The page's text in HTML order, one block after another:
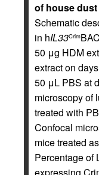
of house dust
Schematic
in hIL33Crim
50 μg HDM
extract on
50 μL PBS at
microscopy of
treated with
Confocal
mice treated
Percentage of